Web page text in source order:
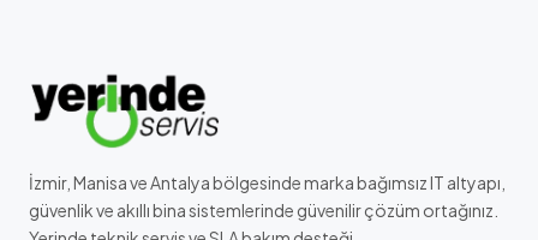
İzmir, Manisa ve Antalya bölgesinde marka bağımsız IT altyapı,
güvenlik ve akıllı bina sistemlerinde güvenilir çözüm ortağınız.